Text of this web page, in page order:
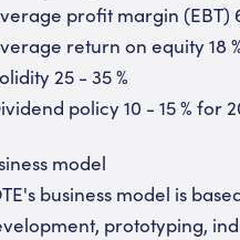
profit margin (EBT)
return on equity 18
25 - 35 %
policy 10 - 15 %
model
business model is
prototyping,